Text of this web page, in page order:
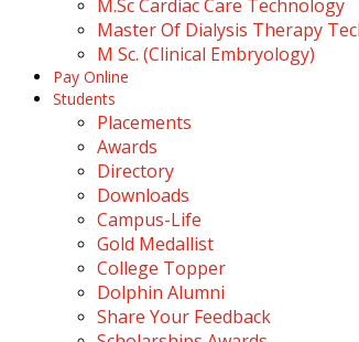
M.Sc Cardiac Care Technology
Master Of Dialysis Therapy
M Sc. (Clinical Embryology)
Pay Online
Students
Placements
Awards
Directory
Downloads
Campus-Life
Gold Medallist
College Topper
Dolphin Alumni
Share Your Feedback